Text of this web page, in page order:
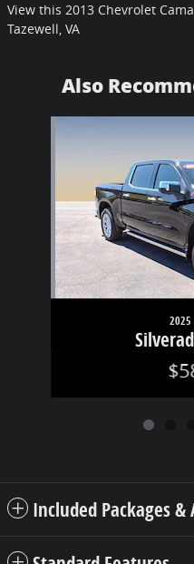
View this 2013 Chevrolet
Tazewell, VA
Also
Included Packages &